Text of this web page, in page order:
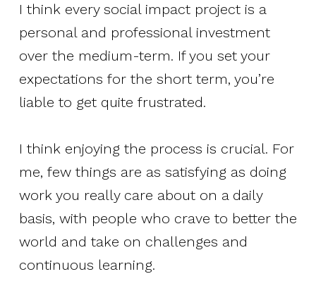
I think every social impact project is a
personal and professional investment
over the medium-term. If you set your
expectations for the short term, you’re
liable to get quite frustrated.
I think enjoying the process is crucial. For
me, few things are as satisfying as doing
work you really care about on a daily
basis, with people who crave to better the
world and take on challenges and
continuous learning.